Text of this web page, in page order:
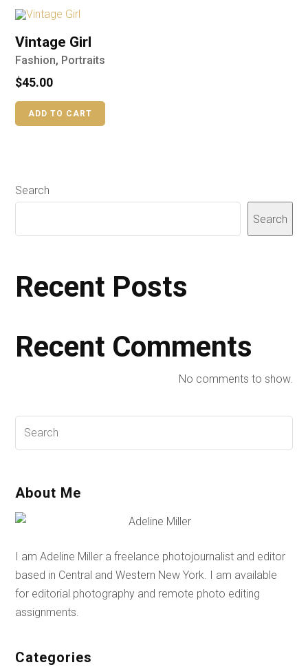
Vintage Girl
Fashion, Portraits
$45.00
ADD TO CART
Search
Search
Recent Posts
Recent Comments
No comments to show.
About Me
I am Adeline Miller a freelance photojournalist and editor
based in Central and Western New York. I am available
for editorial photography and remote photo editing
assignments.
Categories